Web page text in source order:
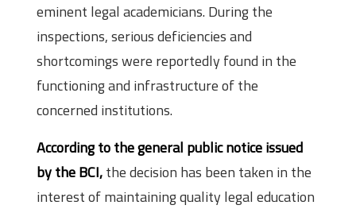
eminent legal academicians. During the
inspections, serious deficiencies and
shortcomings were reportedly found in the
functioning and infrastructure of the
concerned institutions.
According to the general public notice issued
by the BCI,the decision has been taken in the
interest of maintaining quality legal education